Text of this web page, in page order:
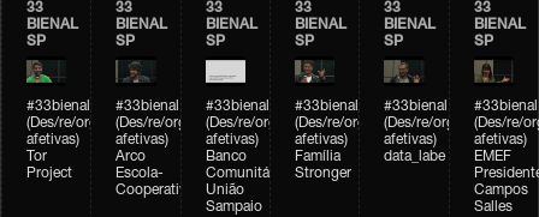
33
BIENAL
SP
#33bienal
(Des/re/organizações
afetivas)
Tor
Project
33
BIENAL
SP
#33bienal
(Des/re/organizações
afetivas)
Arco
Escola-
Cooperativa
33
BIENAL
SP
#33bienal
(Des/re/organizações
afetivas)
Banco
Comunitário
União
Sampaio
33
BIENAL
SP
#33bienal
(Des/re/organizações
afetivas)
Família
Stronger
33
BIENAL
SP
#33bienal
(Des/re/organizações
afetivas)
data_labe
33
BIENAL
SP
#33bienal
(Des/re/
afetivas)
EMEF
Campos
Salles